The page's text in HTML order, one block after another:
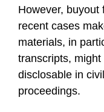
However, buyout
recent cases
materials, in
transcripts,
disclosable in
proceedings.